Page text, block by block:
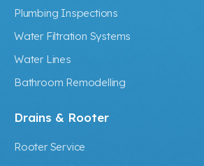
Plumbing Inspections
Water Filtration Systems
Water Lines
Bathroom Remodelling
Drains & Rooter
Rooter Service